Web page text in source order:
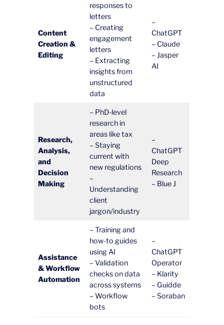
Content
Creation &
Editing
responses to
letters
– Creating
engagement
letters
– Extracting
insights from
unstructured
data
–
ChatGPT
– Claude
– Jasper
AI
Research,
Analysis,
and
Decision
Making
– PhD-level
research in
areas like tax
– Staying
current with
new regulations
–
Understanding
client
jargon/industry
–
ChatGPT
Deep
Research
– Blue J
Assistance
& Workflow
Automation
– Training and
how-to guides
using AI
– Validation
checks on data
across systems
– Workflow
bots
–
ChatGPT
Operator
– Klarity
– Guidde
– Soraban